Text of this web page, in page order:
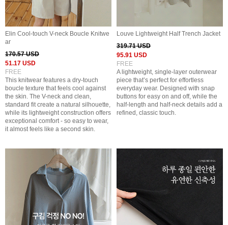
Elin Cool-touch V-neck Boucle Knitwe
ar
170.57 USD
51.17 USD
FREE
This knitwear features a dry-touch
boucle texture that feels cool against
the skin. The V-neck and clean,
standard fit create a natural silhouette,
while its lightweight construction offers
exceptional comfort - so easy to wear,
it almost feels like a second skin.
Louve Lightweight Half Trench Jacket
319.71 USD
95.91 USD
FREE
A lightweight, single-layer outerwear
piece that’s perfect for effortless
everyday wear. Designed with snap
buttons for easy on and off, while the
half-length and half-neck details add a
refined, classic touch.